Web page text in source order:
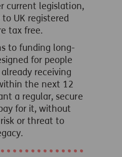
current legislation,
UK registered
tax free.
to funding long-
for people
receiving
the next 12
a regular, secure
for it, without
or threat to